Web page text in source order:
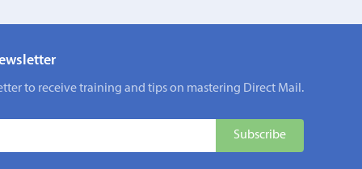
to receive training and tips on mastering Direct Mail.